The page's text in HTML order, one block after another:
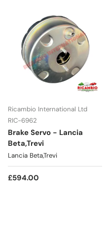
Ricambio International Ltd
RIC-6962
Brake Servo - Lancia
Beta,Trevi
Lancia Beta,Trevi
£594.00